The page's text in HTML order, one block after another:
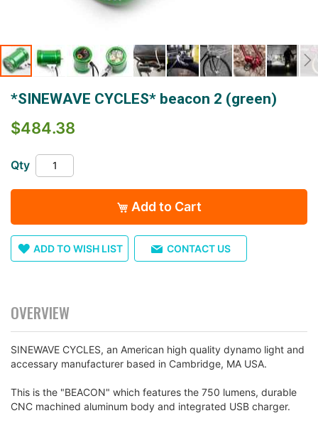
beginning
images
*SINEWAVE CYCLES* beacon 2 (green)
$484.38
Qty
Add to Cart
ADD TO WISH LIST CONTACT US
OVERVIEW
SINEWAVE CYCLES, an American high quality dynamo light and
accessary manufacturer based in Cambridge, MA USA.
This is the "BEACON" which features the 750 lumens, durable
CNC machined aluminum body and integrated USB charger.